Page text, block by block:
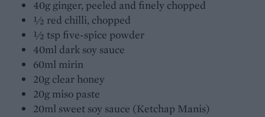
40g ginger, peeled and finely chopped
½ red chilli, chopped
½ tsp five-spice powder
40ml dark soy sauce
60ml mirin
20g clear honey
20g miso paste
20ml sweet soy sauce (Ketchap Manis)